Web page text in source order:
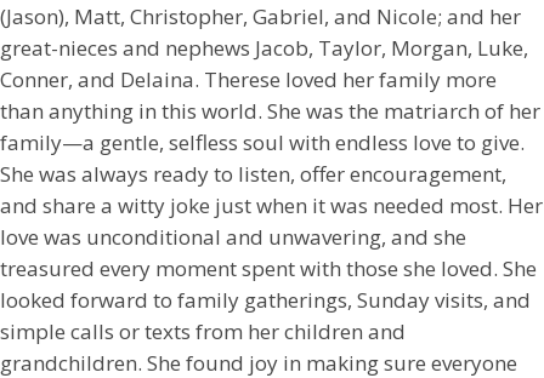
(Jason), Matt, Christopher, Gabriel, and Nicole; and her
great-nieces and nephews Jacob, Taylor, Morgan, Luke,
Conner, and Delaina. Therese loved her family more
than anything in this world. She was the matriarch of her
family—a gentle, selfless soul with endless love to give.
She was always ready to listen, offer encouragement,
and share a witty joke just when it was needed most. Her
love was unconditional and unwavering, and she
treasured every moment spent with those she loved. She
looked forward to family gatherings, Sunday visits, and
simple calls or texts from her children and
grandchildren. She found joy in making sure everyone